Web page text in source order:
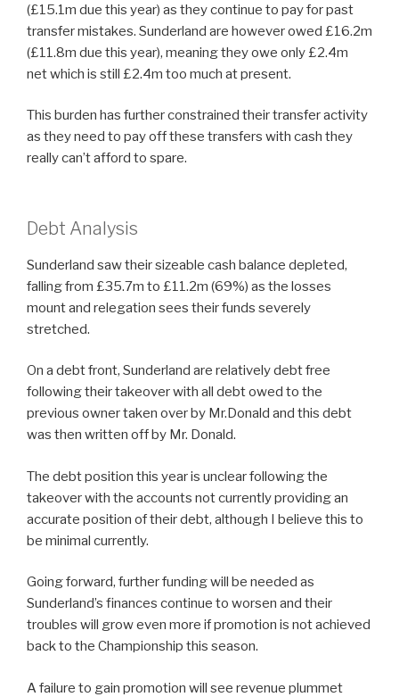
(£15.1m due this year) as they continue to pay for past
transfer mistakes. Sunderland are however owed £16.2m
(£11.8m due this year), meaning they owe only £2.4m
net which is still £2.4m too much at present.
This burden has further constrained their transfer activity
as they need to pay off these transfers with cash they
really can’t afford to spare.
Debt Analysis
Sunderland saw their sizeable cash balance depleted,
falling from £35.7m to £11.2m (69%) as the losses
mount and relegation sees their funds severely
stretched.
On a debt front, Sunderland are relatively debt free
following their takeover with all debt owed to the
previous owner taken over by Mr.Donald and this debt
was then written off by Mr. Donald.
The debt position this year is unclear following the
takeover with the accounts not currently providing an
accurate position of their debt, although I believe this to
be minimal currently.
Going forward, further funding will be needed as
Sunderland’s finances continue to worsen and their
troubles will grow even more if promotion is not achieved
back to the Championship this season.
A failure to gain promotion will see revenue plummet